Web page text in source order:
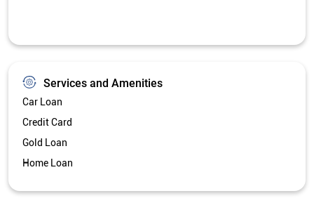
Services and Amenities
Car Loan
Credit Card
Gold Loan
Home Loan